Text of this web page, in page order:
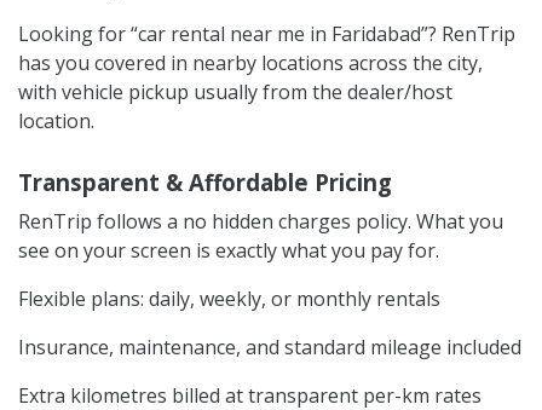
Looking for “car rental near me in Faridabad”? RenTrip
has you covered in nearby locations across the city,
with vehicle pickup usually from the dealer/host
location.
Transparent & Affordable Pricing
RenTrip follows a no hidden charges policy. What you
see on your screen is exactly what you pay for.
Flexible plans: daily, weekly, or monthly rentals
Insurance, maintenance, and standard mileage included
Extra kilometres billed at transparent per-km rates